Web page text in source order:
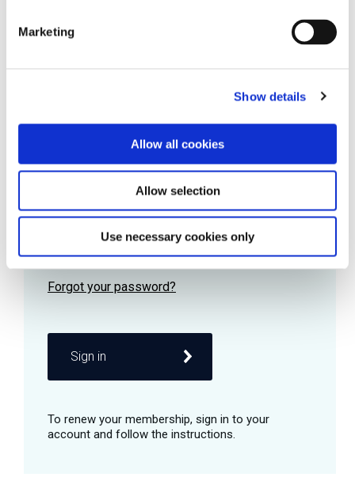
Marketing
Show details
Allow all cookies
Allow selection
Use necessary cookies only
Password
Remember me
Sign in